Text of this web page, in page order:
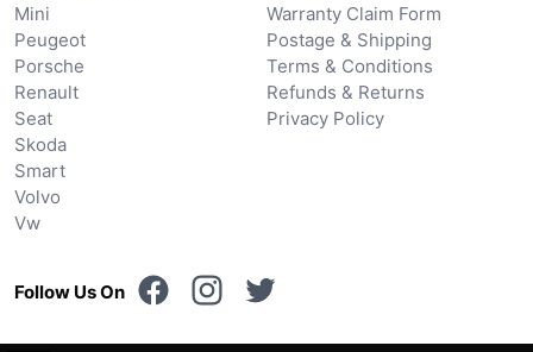
Mini
Peugeot
Porsche
Renault
Seat
Skoda
Smart
Volvo
Vw
Warranty Claim Form
Postage & Shipping
Terms & Conditions
Refunds & Returns
Privacy Policy
Follow Us On